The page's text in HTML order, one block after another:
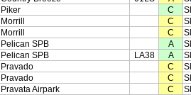
Piker C
Morrill C
Morrill C
Pelican SPB A
Pelican SPB LA38 A
Pravado C
Pravado C
Pravata Airpark C